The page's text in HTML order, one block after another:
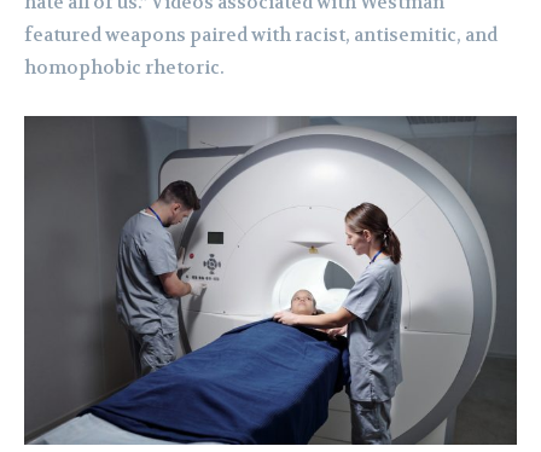
featured weapons paired with racist, antisemitic, and
homophobic rhetoric.